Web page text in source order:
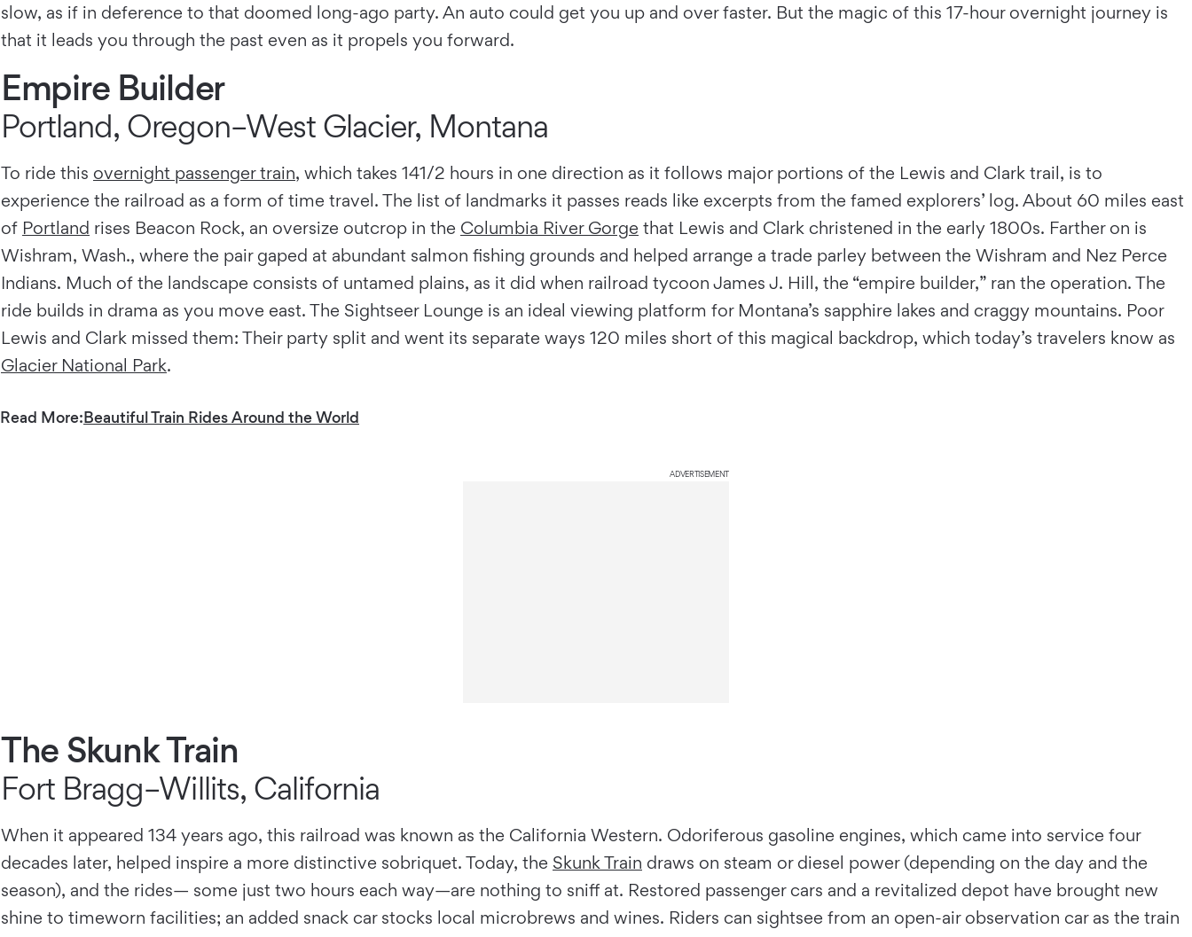
slow, as if in deference to that doomed long-ago party. An auto could get you up and over faster. But the magic of this 17-hour overnight journey is
that it leads you through the past even as it propels you forward.
Empire Builder
Portland, Oregon–West Glacier, Montana
To ride this overnight passenger train, which takes 141/2 hours in one direction as it follows major portions of the Lewis and Clark trail, is to
experience the railroad as a form of time travel. The list of landmarks it passes reads like excerpts from the famed explorers’ log. About 60 miles east
of Portland rises Beacon Rock, an oversize outcrop in the Columbia River Gorge that Lewis and Clark christened in the early 1800s. Farther on is
Wishram, Wash., where the pair gaped at abundant salmon fishing grounds and helped arrange a trade parley between the Wishram and Nez Perce
Indians. Much of the landscape consists of untamed plains, as it did when railroad tycoon James J. Hill, the “empire builder,” ran the operation. The
ride builds in drama as you move east. The Sightseer Lounge is an ideal viewing platform for Montana’s sapphire lakes and craggy mountains. Poor
Lewis and Clark missed them: Their party split and went its separate ways 120 miles short of this magical backdrop, which today’s travelers know as
Glacier National Park.
Read More:Beautiful Train Rides Around the World
ADVERTISEMENT
The Skunk Train
Fort Bragg–Willits, California
When it appeared 134 years ago, this railroad was known as the California Western. Odoriferous gasoline engines, which came into service four
decades later, helped inspire a more distinctive sobriquet. Today, the Skunk Train draws on steam or diesel power (depending on the day and the
season), and the rides— some just two hours each way—are nothing to sniff at. Restored passenger cars and a revitalized depot have brought new
shine to timeworn facilities; an added snack car stocks local microbrews and wines. Riders can sightsee from an open-air observation car as the train